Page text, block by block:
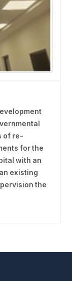
of re-
for the
with an
existing
the